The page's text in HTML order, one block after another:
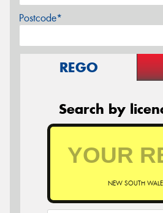
Postcode*
REGO
Search by
NEW SOUTH